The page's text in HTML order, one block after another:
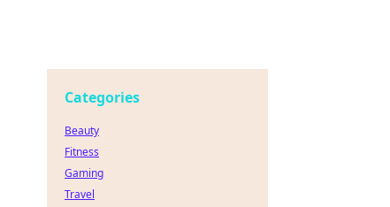
Categories
Beauty
Fitness
Gaming
Travel